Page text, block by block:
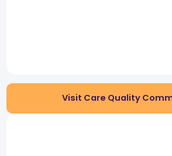
Visit Care Quality